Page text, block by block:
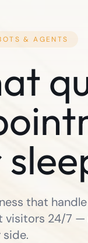
& AGENTS
that
visitors 24/7